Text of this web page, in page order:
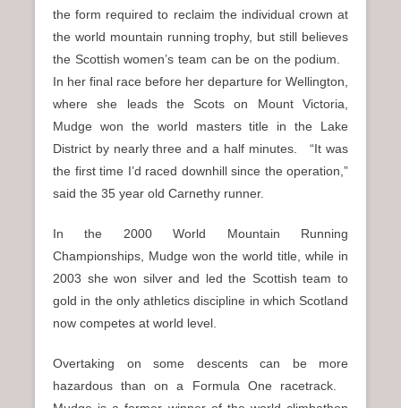
the form required to reclaim the individual crown at
the world mountain running trophy, but still believes
the Scottish women’s team can be on the podium.
In her final race before her departure for Wellington,
where she leads the Scots on Mount Victoria,
Mudge won the world masters title in the Lake
District by nearly three and a half minutes. “It was
the first time I’d raced downhill since the operation,”
said the 35 year old Carnethy runner.
In the 2000 World Mountain Running
Championships, Mudge won the world title, while in
2003 she won silver and led the Scottish team to
gold in the only athletics discipline in which Scotland
now competes at world level.
Overtaking on some descents can be more
hazardous than on a Formula One racetrack.